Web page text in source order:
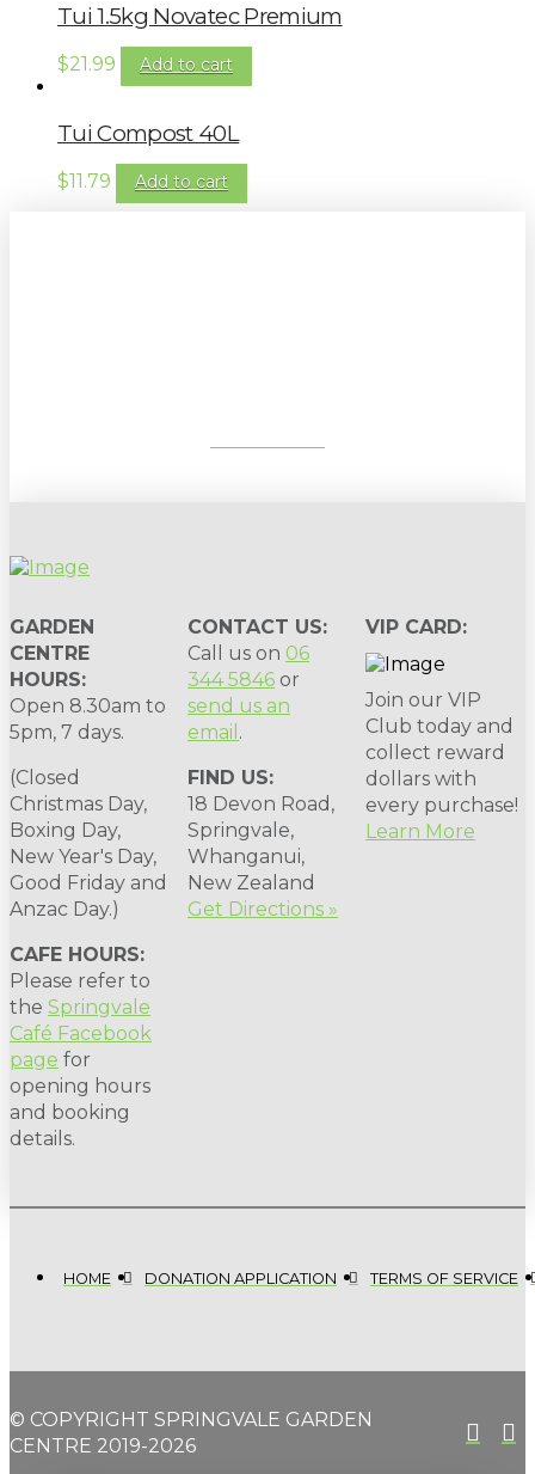
Tui 1.5kg Novatec Premium
$21.99 Add to cart
Tui Compost 40L
$11.79 Add to cart
GARDEN
CENTRE
HOURS:
Open 8.30am to
5pm, 7 days.
(Closed
Christmas Day,
Boxing Day,
New Year's Day,
Good Friday and
Anzac Day.)
CAFE HOURS:
Please refer to
the Springvale
Café Facebook
page for
opening hours
and booking
details.
CONTACT US:
Call us on 06
344 5846 or
send us an
email .
FIND US:
18 Devon Road,
Springvale,
Whanganui,
New Zealand
Get Directions »
VIP CARD:
Join our VIP
Club today and
collect reward
dollars with
every purchase!
Learn More
HOME DONATION APPLICATION TERMS OF SERVICE
© COPYRIGHT SPRINGVALE GARDEN
CENTRE 2019-2026